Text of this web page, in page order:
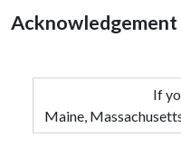
Acknowledgement